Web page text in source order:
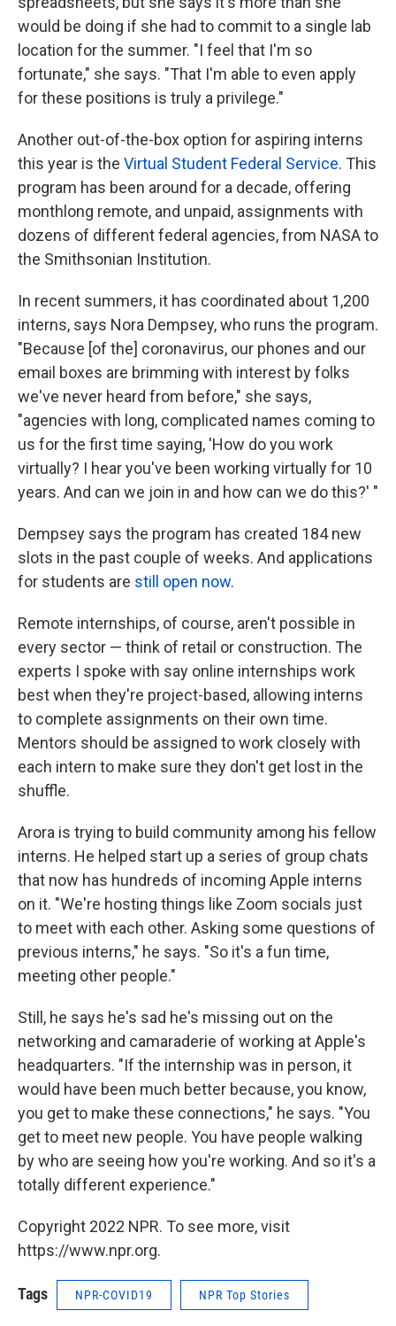
would be doing if she had to commit to a single lab
location for the summer. "I feel that I'm so
fortunate," she says. "That I'm able to even apply
for these positions is truly a privilege."
Another out-of-the-box option for aspiring interns
this year is the Virtual Student Federal Service. This
program has been around for a decade, offering
monthlong remote, and unpaid, assignments with
dozens of different federal agencies, from NASA to
the Smithsonian Institution.
In recent summers, it has coordinated about 1,200
interns, says Nora Dempsey, who runs the program.
"Because [of the] coronavirus, our phones and our
email boxes are brimming with interest by folks
we've never heard from before," she says,
"agencies with long, complicated names coming to
us for the first time saying, 'How do you work
virtually? I hear you've been working virtually for 10
years. And can we join in and how can we do this?' "
Dempsey says the program has created 184 new
slots in the past couple of weeks. And applications
for students are still open now.
Remote internships, of course, aren't possible in
every sector — think of retail or construction. The
experts I spoke with say online internships work
best when they're project-based, allowing interns
to complete assignments on their own time.
Mentors should be assigned to work closely with
each intern to make sure they don't get lost in the
shuffle.
Arora is trying to build community among his fellow
interns. He helped start up a series of group chats
that now has hundreds of incoming Apple interns
on it. "We're hosting things like Zoom socials just
to meet with each other. Asking some questions of
previous interns," he says. "So it's a fun time,
meeting other people."
Still, he says he's sad he's missing out on the
networking and camaraderie of working at Apple's
headquarters. "If the internship was in person, it
would have been much better because, you know,
you get to make these connections," he says. "You
get to meet new people. You have people walking
by who are seeing how you're working. And so it's a
totally different experience."
Copyright 2022 NPR. To see more, visit
https://www.npr.org.
Tags NPR-COVID19 NPR Top Stories